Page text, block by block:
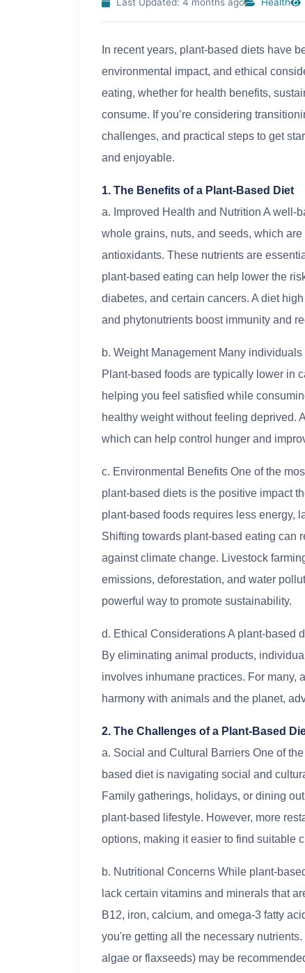
In recent years, plant-based diets have
environmental impact, and ethical
eating, whether for health benefits,
consume. If you’re considering
challenges, and practical steps to get
and enjoyable.
1. The Benefits of a Plant-Based Diet
a. Improved Health and Nutrition A well-
whole grains, nuts, and seeds, which
antioxidants. These nutrients are
plant-based eating can help lower the
diabetes, and certain cancers. A diet
and phytonutrients boost immunity and
b. Weight Management Many
Plant-based foods are typically lower in
helping you feel satisfied while
healthy weight without feeling deprived.
which can help control hunger and
c. Environmental Benefits One of the
plant-based diets is the positive impact
plant-based foods requires less energy,
Shifting towards plant-based eating can
against climate change. Livestock
emissions, deforestation, and water
powerful way to promote sustainability.
d. Ethical Considerations A plant-based
By eliminating animal products,
involves inhumane practices. For many,
harmony with animals and the planet,
2. The Challenges of a Plant-Based
a. Social and Cultural Barriers One of
based diet is navigating social and
Family gatherings, holidays, or dining
plant-based lifestyle. However, more
options, making it easier to find suitable
b. Nutritional Concerns While plant-
lack certain vitamins and minerals that
B12, iron, calcium, and omega-3 fatty
you're getting all the necessary
algae or flaxseeds) may be